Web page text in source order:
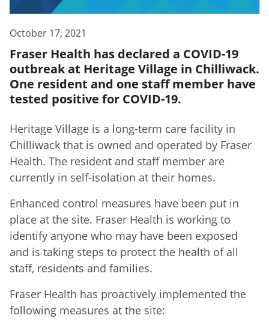
October 17, 2021
Fraser Health has declared a COVID-19
outbreak at Heritage Village in Chilliwack.
One resident and one staff member have
tested positive for COVID-19.
Heritage Village is a long-term care facility in
Chilliwack that is owned and operated by Fraser
Health. The resident and staff member are
currently in self-isolation at their homes.
Enhanced control measures have been put in
place at the site. Fraser Health is working to
identify anyone who may have been exposed
and is taking steps to protect the health of all
staff, residents and families.
Fraser Health has proactively implemented the
following measures at the site: